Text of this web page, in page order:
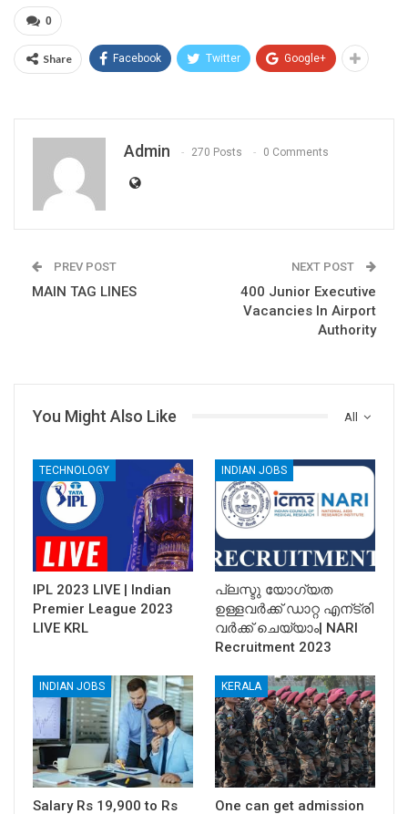
0
Share Facebook Twitter Google+
Admin 270 Posts 0 Comments
PREV POST
MAIN TAG LINES
NEXT POST
400 Junior Executive
Vacancies In Airport
Authority
All
You Might Also Like
TECHNOLOGY
IPL 2023 LIVE | Indian
Premier League 2023
LIVE KRL
INDIAN JOBS
പ്ലസ്ടു യോഗ്യത
ഉള്ളവര്‍ക്ക് ഡാറ്റ എന്ട്രി
വര്‍ക്ക്‌ ചെയ്യാം| NARI
Recruitment 2023
INDIAN JOBS
Salary Rs 19,900 to Rs
KERALA
One can get admission